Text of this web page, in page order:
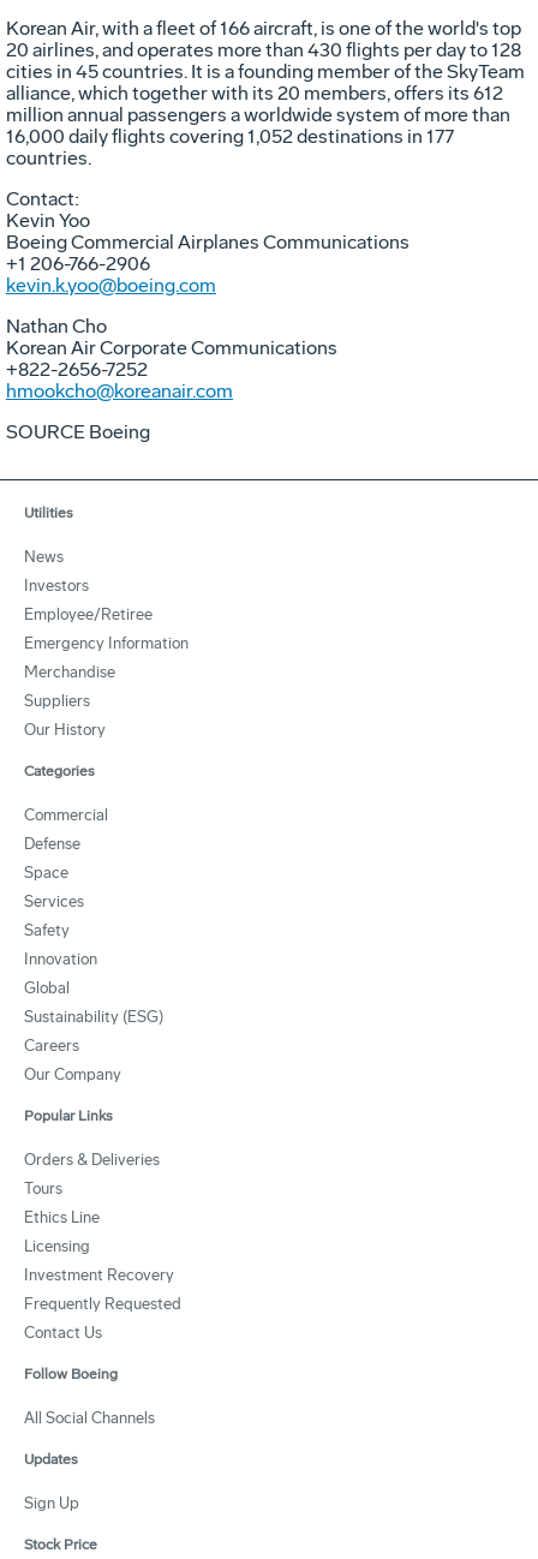
Korean Air, with a fleet of 166 aircraft, is one of the world's top
20 airlines, and operates more than 430 flights per day to 128
cities in 45 countries. It is a founding member of the SkyTeam
alliance, which together with its 20 members, offers its 612
million annual passengers a worldwide system of more than
16,000 daily flights covering 1,052 destinations in 177
countries.
Contact:
Kevin Yoo
Boeing Commercial Airplanes Communications
+1 206-766-2906
kevin.k.yoo@boeing.com
Nathan Cho
Korean Air Corporate Communications
+822-2656-7252
hmookcho@koreanair.com
SOURCE Boeing
Utilities
News
Investors
Employee/Retiree
Emergency Information
Merchandise
Suppliers
Our History
Categories
Commercial
Defense
Space
Services
Safety
Innovation
Global
Sustainability (ESG)
Careers
Our Company
Popular Links
Orders & Deliveries
Tours
Ethics Line
Licensing
Investment Recovery
Frequently Requested
Contact Us
Follow Boeing
All Social Channels
Updates
Sign Up
Stock Price